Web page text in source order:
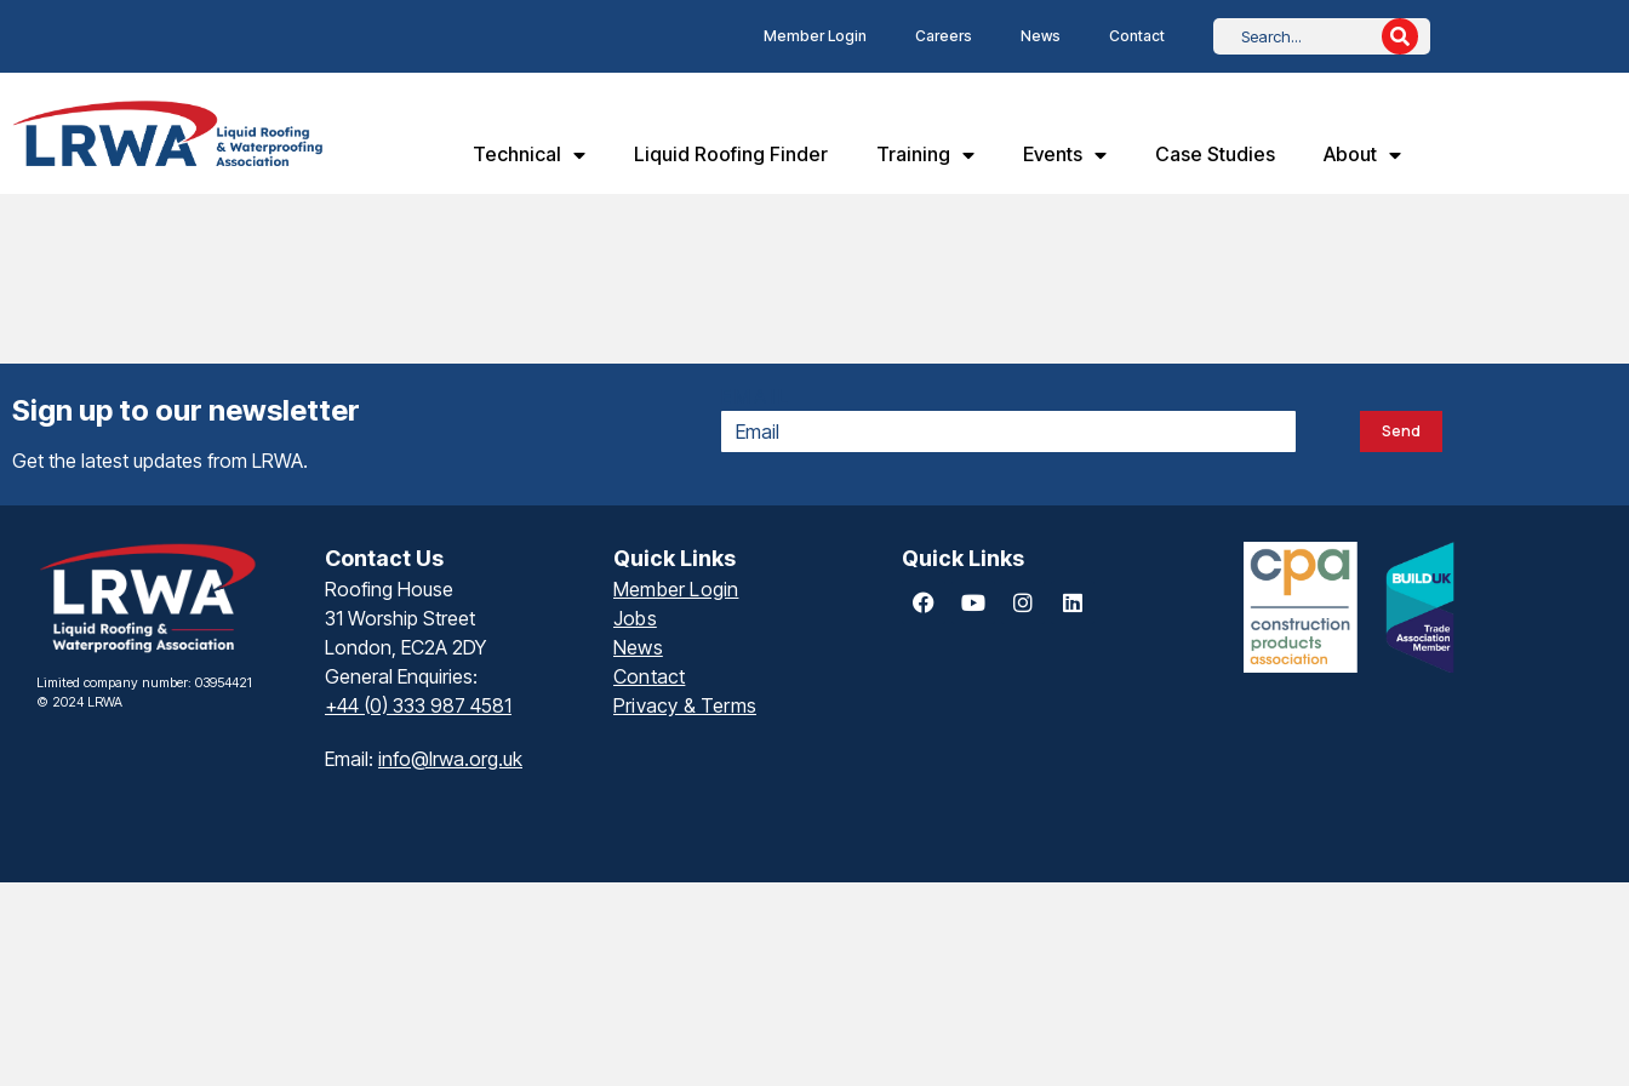
Member Login Careers News Contact
Technical Liquid Roofing Finder Training Events Case Studies About
Sign up to our newsletter
Get the latest updates from LRWA.
Send
Limited company number: 03954421
© 2024 LRWA
Contact Us
Roofing House
31 Worship Street
London, EC2A 2DY
General Enquiries:
+44 (0) 333 987 4581
Email: info@lrwa.org.uk
Quick Links
Member Login
Jobs
News
Contact
Privacy & Terms
Quick Links